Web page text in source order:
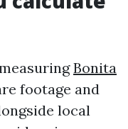
Bonita
footage and
local